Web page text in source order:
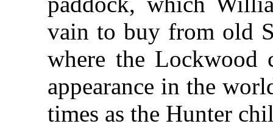
vain to buy from old
where the Lockwood
appearance in the
times as the Hunter